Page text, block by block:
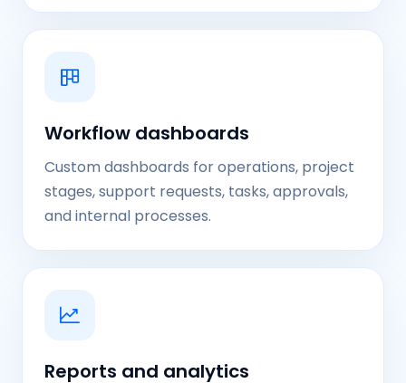
Workflow dashboards
Custom dashboards for operations, project
stages, support requests, tasks, approvals,
and internal processes.
Reports and analytics